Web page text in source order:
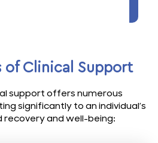
of Clinical Support
support offers numerous
significantly to an individual’s
recovery and well-being: